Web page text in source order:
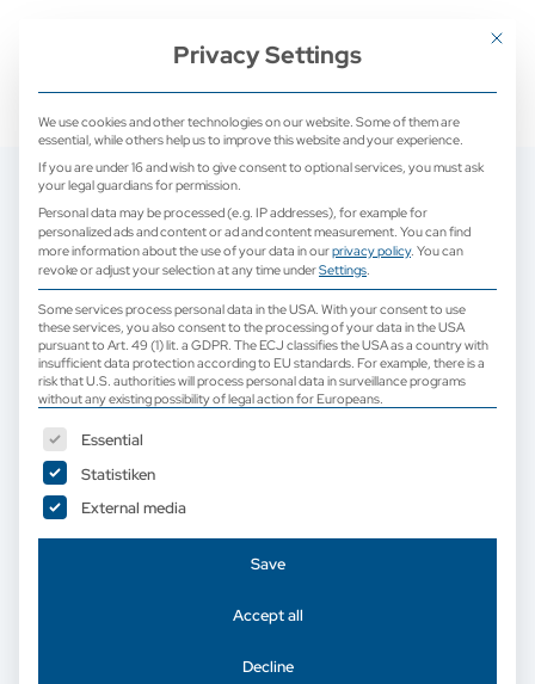
gbo Sonostat touch
Mit
Privacy Settings
We use cookies and other technologies on our website. Some of them are
essential, while others help us to improve this website and your experience.
If you are under 16 and wish to give consent to optional services, you must ask
your legal guardians for permission.
Personal data may be processed (e.g. IP addresses), for example for
personalized ads and content or ad and content measurement. You can find
more information about the use of your data in ourprivacy policy. You can
revoke or adjust your selection at any time underSettings.
Some services process personal data in the USA. With your consent to use
these services, you also consent to the processing of your data in the USA
pursuant to Art. 49 (1) lit. a GDPR. The ECJ classifies the USA as a country with
insufficient data protection according to EU standards. For example, there is a
risk that U.S. authorities will process personal data in surveillance programs
without any existing possibility of legal action for Europeans.
The following is a list of service groups for which consent can
Essential
Statistiken
External media
Save
Accept all
Decline